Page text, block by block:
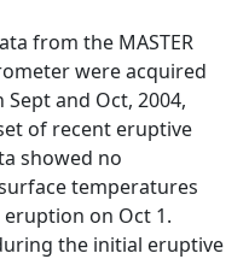
from the MASTER
were acquired
and Oct, 2004,
of recent eruptive
showed no
temperatures
on Oct 1.
the initial eruptive